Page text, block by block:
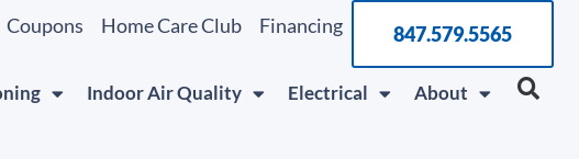
Coupons Home Care Club Financing 847.579.5565
Indoor Air Quality Electrical About